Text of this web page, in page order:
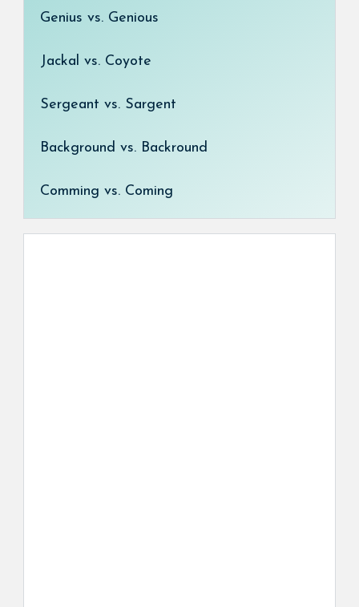
Genius vs. Genious
Jackal vs. Coyote
Sergeant vs. Sargent
Background vs. Backround
Comming vs. Coming